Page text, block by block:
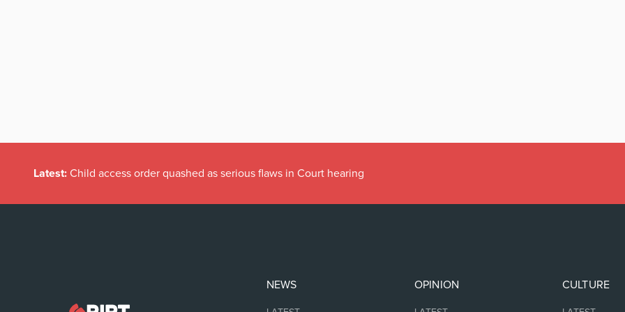
Latest: Child access order quashed as serious flaws in Court hearing
NEWS OPINION CULTURE